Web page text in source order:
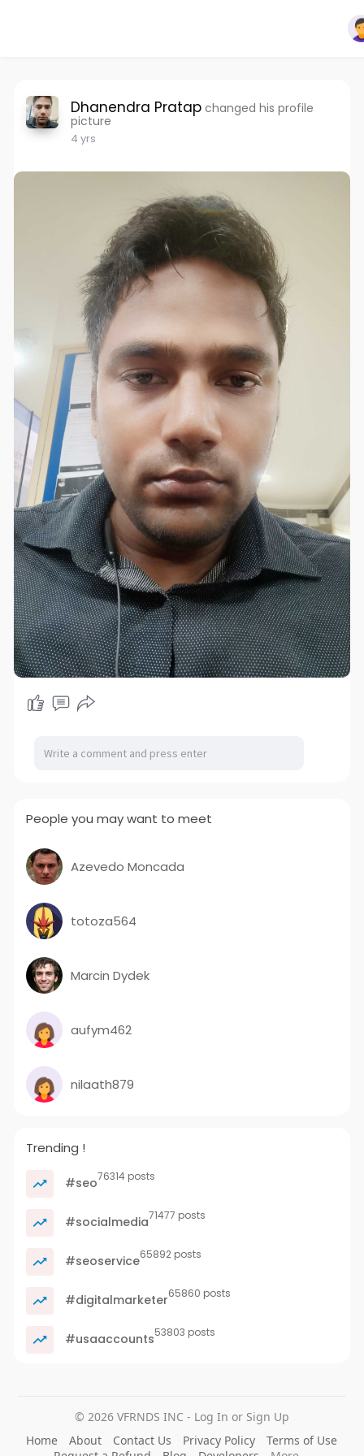
Dhanendra Pratap changed his profile
picture
4 yrs
People you may want to meet
Azevedo Moncada
totoza564
Marcin Dydek
aufym462
nilaath879
Trending !
#seo76314 posts
#socialmedia71477 posts
#seoservice65892 posts
#digitalmarketer65860 posts
#usaaccounts53803 posts
© 2026 VFRNDS INC - Log In or Sign Up
Home
About Contact Us Privacy Policy
Terms of Use